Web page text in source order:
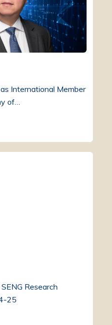
International Member
of…
Research
25